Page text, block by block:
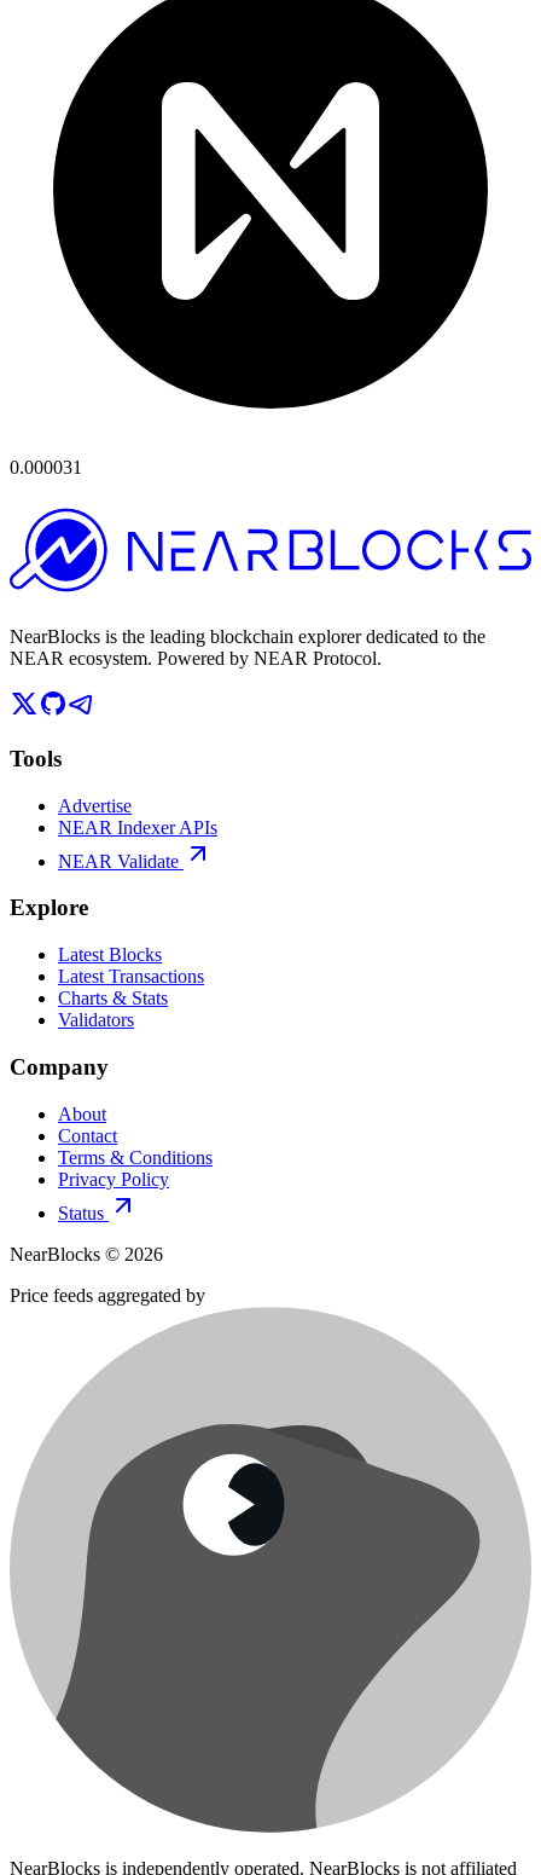
0.000031
NearBlocks is the leading blockchain explorer dedicated to the
NEAR ecosystem. Powered by NEAR Protocol.
Tools
Advertise
NEAR Indexer APIs
NEAR Validate
Explore
Latest Blocks
Latest Transactions
Charts & Stats
Validators
Company
About
Contact
Terms & Conditions
Privacy Policy
Status
NearBlocks © 2026
Price feeds aggregated by
NearBlocks is independently operated. NearBlocks is not affiliated